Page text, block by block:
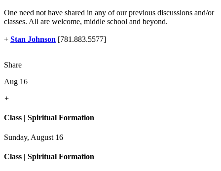
One need not have shared in any of our previous discussions and/or
classes. All are welcome, middle school and beyond.
+ Stan Johnson [781.883.5577]
Share
Aug 16
+
Class | Spiritual Formation
Sunday, August 16
Class | Spiritual Formation